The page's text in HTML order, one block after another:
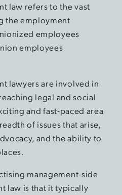
law refers to the vast
the employment
employees
employees
lawyers are involved in
legal and social
and fast-paced area
of issues that arise,
and the ability to
management-side
law is that it typically